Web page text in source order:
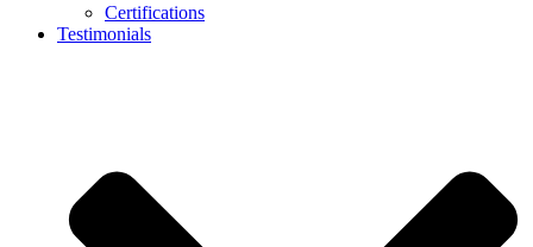
Certifications
Testimonials